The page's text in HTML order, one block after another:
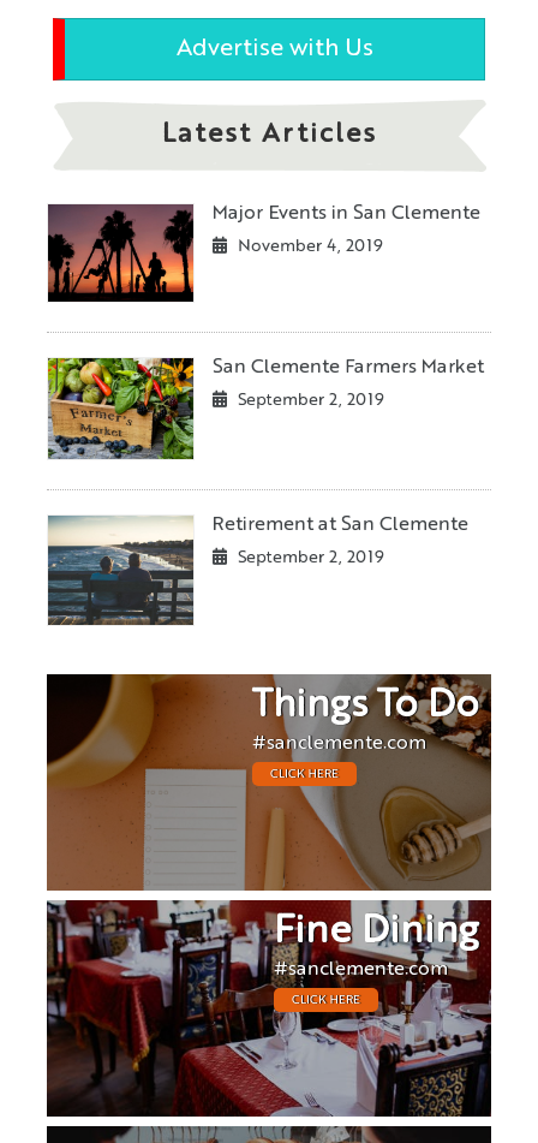
Advertise with Us
Latest Articles
Major Events in San Clemente
November 4, 2019
San Clemente Farmers Market
September 2, 2019
Retirement at San Clemente
September 2, 2019
Things To Do
#sanclemente.com
CLICK HERE
Fine Dining
#sanclemente.com
CLICK HERE